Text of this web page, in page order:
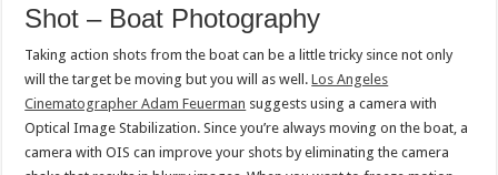
Shot – Boat Photography
Taking action shots from the boat can be a little tricky since not only
will the target be moving but you will as well.Los Angeles
Cinematographer Adam Feuerman suggests using a camera with
Optical Image Stabilization. Since you’re always moving on the boat, a
camera with OIS can improve your shots by eliminating the camera